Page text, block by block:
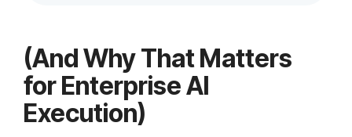
(And Why That Matters
for Enterprise AI
Execution)